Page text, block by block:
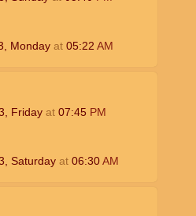
Monday at 05:22 AM
Friday at 07:45 PM
Saturday at 06:30AM